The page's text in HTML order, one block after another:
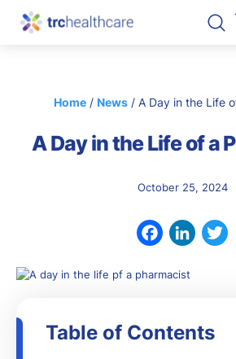
Open
Enterprise Organizations
Individual Professionals
Our Team
CONTACT
Home/ News/ A Day in the Life
A Day in the Life of a
October 25, 2024
Table of Contents